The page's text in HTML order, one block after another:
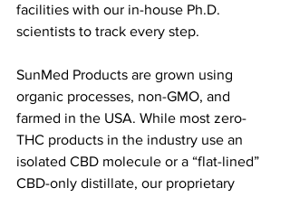
facilities with our in-house Ph.D.
scientists to track every step.
SunMed Products are grown using
organic processes, non-GMO, and
farmed in the USA. While most zero-
THC products in the industry use an
isolated CBD molecule or a “flat-lined”
CBD-only distillate, our proprietary